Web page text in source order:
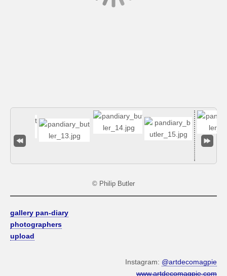
© Philip Butler
gallery pan-diary
photographers
upload
Instagram: @artdecomagpie
www.artdecomagpie.com